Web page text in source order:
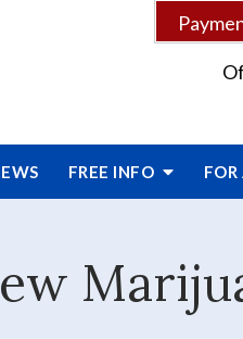
FREE INFO